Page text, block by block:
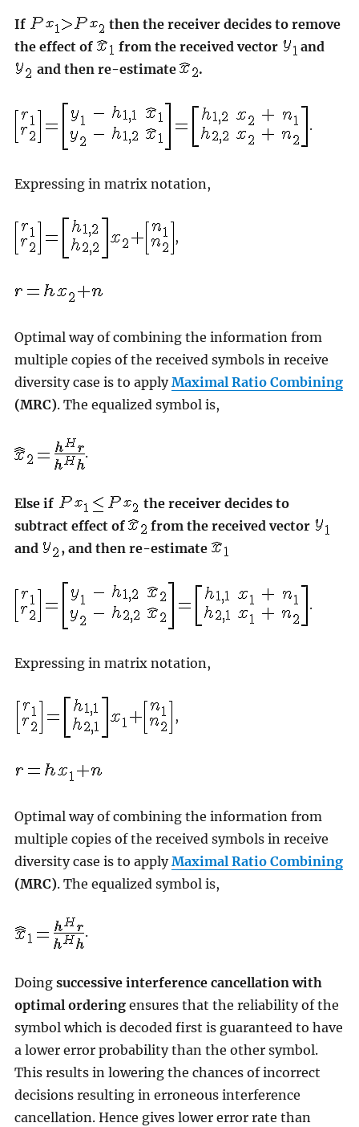
If
then the receiver decides to remove
the effect of
from the received vector
and
and then re-estimate
.
.
Expressing in matrix notation,
,
Optimal way of combining the information from
multiple copies of the received symbols in receive
diversity case is to applyMaximal Ratio Combining
(MRC). The equalized symbol is,
.
Else if
the receiver decides to
subtract effect of
from the received vector
and
, and then re-estimate
.
Expressing in matrix notation,
,
Optimal way of combining the information from
multiple copies of the received symbols in receive
diversity case is to applyMaximal Ratio Combining
(MRC). The equalized symbol is,
.
Doing successive interference cancellation with
optimal orderingensures that the reliability of the
symbol which is decoded first is guaranteed to have
a lower error probability than the other symbol.
This results in lowering the chances of incorrect
decisions resulting in erroneous interference
cancellation. Hence gives lower error rate than